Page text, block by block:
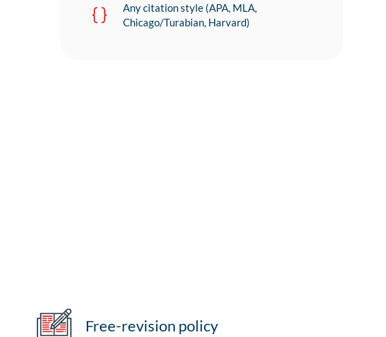
Any citation style (APA, MLA,
Chicago/Turabian, Harvard)
Free-revision policy